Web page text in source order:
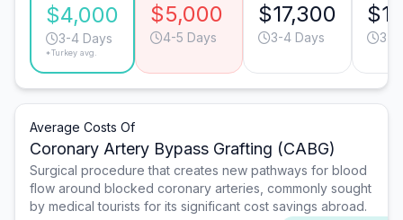
$4,000
3-4 Days
*Turkey avg.
$5,000
4-5 Days
$17,300
3-4 Days 3-4
Average Costs Of
Coronary Artery Bypass Grafting (CABG)
Surgical procedure that creates new pathways for blood
flow around blocked coronary arteries, commonly sought
by medical tourists for its significant cost savings abroad.